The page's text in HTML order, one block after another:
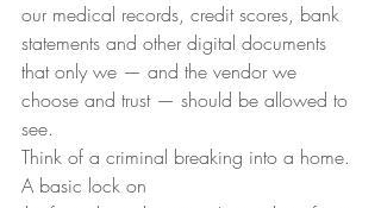
our medical records, credit scores, bank
statements and other digital documents
that only we — and the vendor we
choose and trust — should be allowed to
see.
Think of a criminal breaking into a home.
A basic lock on